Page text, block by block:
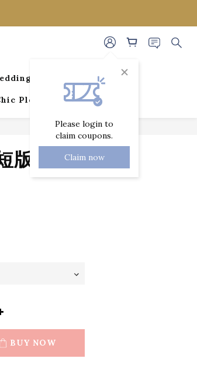
Please login to
claim coupons.
Claim now
Guest Dresses
Pleated Collection
版上衣 [
BUY NOW
BUY NOW